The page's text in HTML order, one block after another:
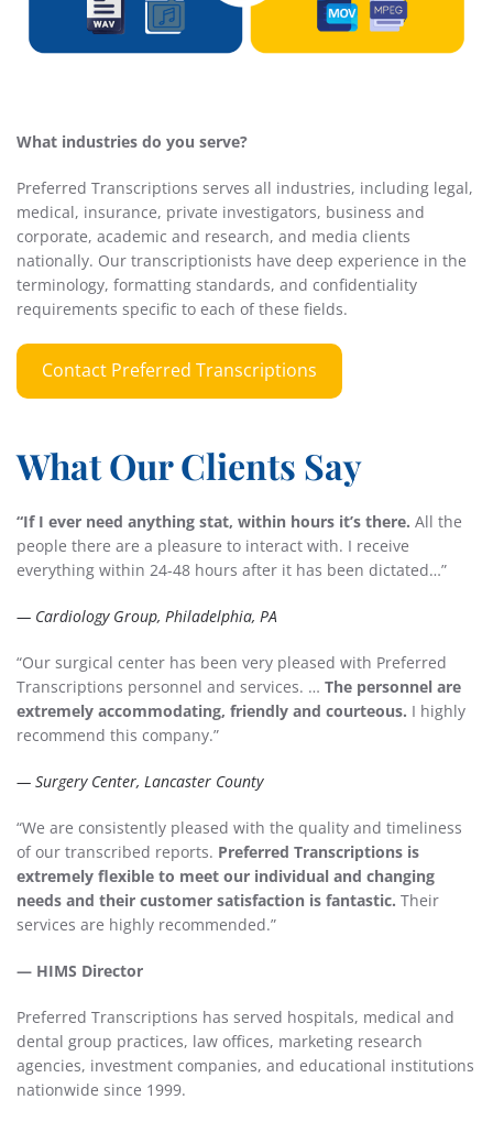
What industries do you serve?
Preferred Transcriptions serves all industries, including legal,
medical, insurance, private investigators, business and
corporate, academic and research, and media clients
nationally. Our transcriptionists have deep experience in the
terminology, formatting standards, and confidentiality
requirements specific to each of these fields.
Contact Preferred Transcriptions
What Our Clients Say
“If I ever need anything stat, within hours it’s there. All the
people there are a pleasure to interact with. I receive
everything within 24-48 hours after it has been dictated…”
— Cardiology Group, Philadelphia, PA
“Our surgical center has been very pleased with Preferred
Transcriptions personnel and services. … The personnel are
extremely accommodating, friendly and courteous. I highly
recommend this company.”
— Surgery Center, Lancaster County
“We are consistently pleased with the quality and timeliness
of our transcribed reports. Preferred Transcriptions is
extremely flexible to meet our individual and changing
needs and their customer satisfaction is fantastic. Their
services are highly recommended.”
— HIMS Director
Preferred Transcriptions has served hospitals, medical and
dental group practices, law offices, marketing research
agencies, investment companies, and educational institutions
nationwide since 1999.